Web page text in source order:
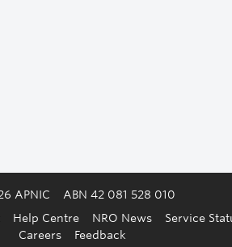
APNIC
ABN 42 081 528 010
Help Centre NRO News
Service
Careers
Feedback